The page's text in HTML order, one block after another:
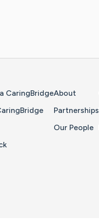
CaringBridgeAbout
Partnerships
Our People